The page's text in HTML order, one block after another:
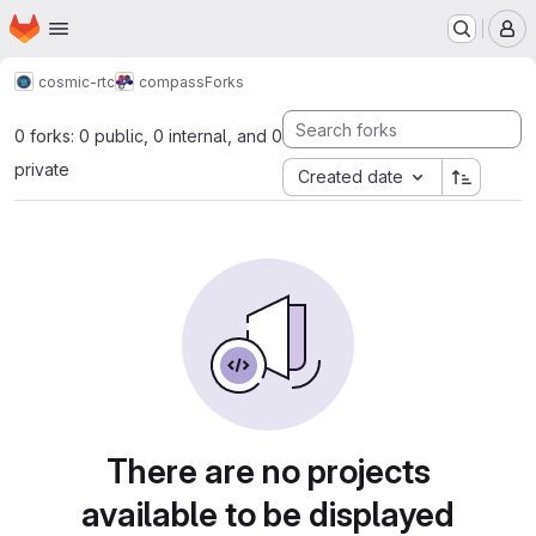
Skip to main content
Homepage
cosmic-rtc compassForks
0 forks: 0 public, 0 internal, and 0
private
Created date
There are no projects
available to be displayed